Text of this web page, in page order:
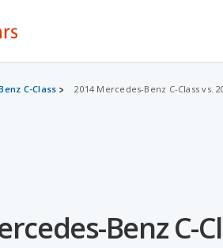
C-Class 2014 Mercedes-Benz C-Class vs.
Benz C-